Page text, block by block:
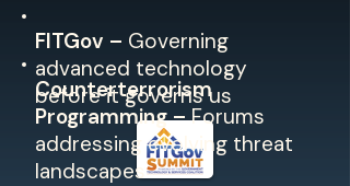
FITGov – Governing
advanced technology
before it governs us
Counterterrorism
Programming –Forums
addressing evolving threat
landscapes